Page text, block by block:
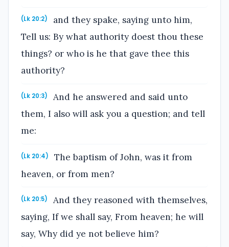
(Lk 20:2)
and they spake, saying unto him,
Tell us: By what authority doest thou these
things? or who is he that gave thee this
authority?
(Lk 20:3)
And he answered and said unto
them, I also will ask you a question; and tell
me:
(Lk 20:4)
The baptism of John, was it from
heaven, or from men?
(Lk 20:5)
And they reasoned with themselves,
saying, If we shall say, From heaven; he will
say, Why did ye not believe him?